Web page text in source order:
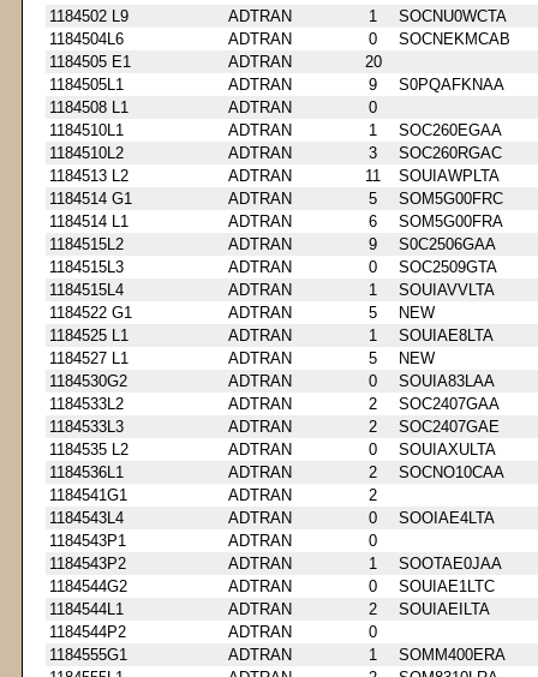
1184502 L9
ADTRAN 1
SOCNU0WCTA
1184504L6
ADTRAN 0
SOCNEKMCAB
1184505 E1
ADTRAN
20
1184505L1
ADTRAN 9
S0PQAFKNAA
1184508 L1
ADTRAN
0
1184510L1
ADTRAN 1
SOC260EGAA
1184510L2
ADTRAN 3
SOC260RGAC
1184513 L2
ADTRAN 11
SOUIAWPLTA
1184514 G1
ADTRAN 5
SOM5G00FRC
1184514 L1
ADTRAN 6
SOM5G00FRA
1184515L2
ADTRAN 9
S0C2506GAA
1184515L3
ADTRAN 0
SOC2509GTA
1184515L4
ADTRAN 1
SOUIAVVLTA
1184522 G1
ADTRAN 5
NEW
1184525 L1
ADTRAN 1
SOUIAE8LTA
1184527 L1
ADTRAN 5
NEW
1184530G2
ADTRAN 0
SOUIA83LAA
1184533L2
ADTRAN 2
SOC2407GAA
1184533L3
ADTRAN 2
SOC2407GAE
1184535 L2
ADTRAN 0
SOUIAXULTA
1184536L1
ADTRAN 2
SOCNO10CAA
1184541G1
ADTRAN
2
1184543L4
ADTRAN 0
SOOIAE4LTA
1184543P1
ADTRAN
0
1184543P2
ADTRAN 1
SOOTAE0JAA
1184544G2
ADTRAN 0
SOUIAE1LTC
1184544L1
ADTRAN 2
SOUIAEILTA
1184544P2
ADTRAN
0
1184555G1
ADTRAN 1
SOMM400ERA